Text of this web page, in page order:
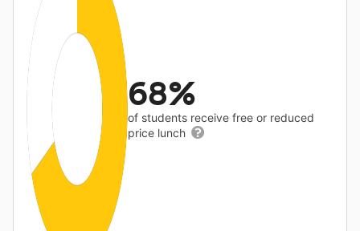
68%
of students receive free or reduced
price lunch